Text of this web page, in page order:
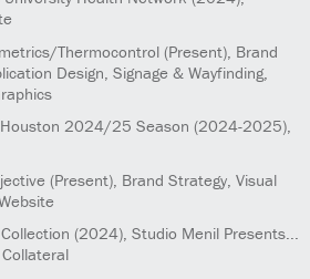
Thermocontrol (Present), Brand
Design, Signage & Wayfinding,
Houston 2024/25 Season (2024-2025),
(Present), Brand Strategy, Visual
(2024), Studio Menil Presents...